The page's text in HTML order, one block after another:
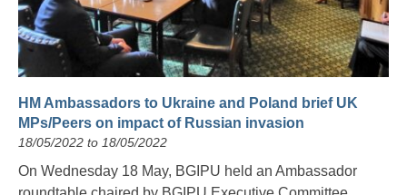
HM Ambassadors to Ukraine and Poland brief UK
MPs/Peers on impact of Russian invasion
18/05/2022 to 18/05/2022
On Wednesday 18 May, BGIPU held an Ambassador